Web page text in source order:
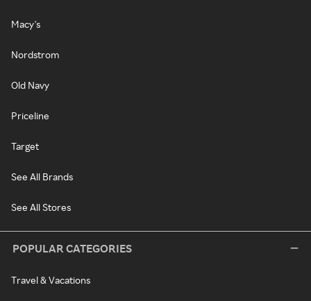
Macy's
Nordstrom
Old Navy
Priceline
Target
See All Brands
See All Stores
POPULAR CATEGORIES
Travel & Vacations